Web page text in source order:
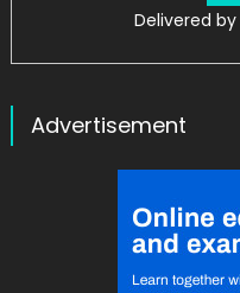
Delivered by
Advertisement